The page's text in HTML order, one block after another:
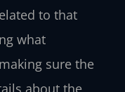
to that
what
sure the